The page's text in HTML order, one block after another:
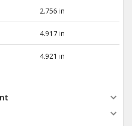
2.756 in
4.917 in
4.921 in